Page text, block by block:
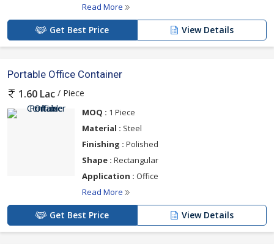
Read More
Get Best Price View Details
Portable Office Container
1.60 Lac / Piece
MOQ : 1 Piece
Material : Steel
Finishing : Polished
Shape : Rectangular
Application : Office
Read More
Get Best Price View Details